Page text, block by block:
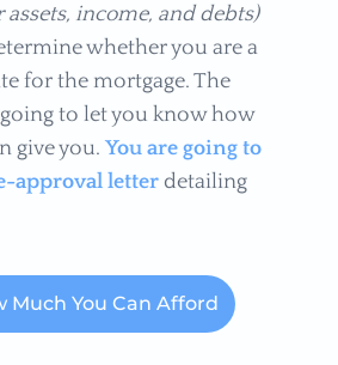
assets, income, and debts)
whether you are a
for the mortgage. The
to let you know how
give you. You are going to
approval letterdetailing
Much You Can Afford